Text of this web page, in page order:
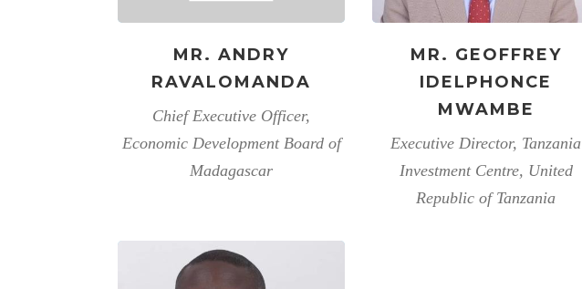
MR. ANDRY
RAVALOMANDA
Chief Executive Officer,
Economic Development Board of
Madagascar
MR. GEOFFREY
IDELPHONCE
MWAMBE
Executive Director, Tanzania
Investment Centre, United
Republic of Tanzania